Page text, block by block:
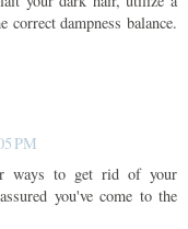
correct dampness balance.
PM
ways to get rid of your
you've come to the